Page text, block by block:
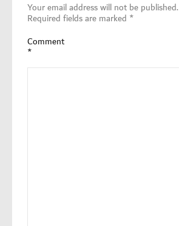
Your email address will not be published.
Required fields are marked *
Comment
*